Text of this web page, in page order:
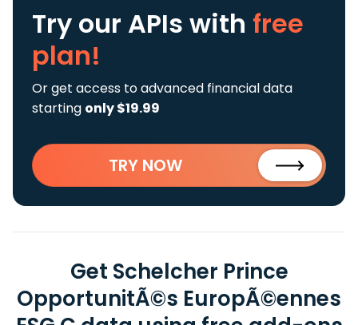
Try our APIs with free
plan!
Or get access to advanced financial data
starting only $19.99
TRY NOW
Get Schelcher Prince
OpportunitÃ©s EuropÃ©ennes